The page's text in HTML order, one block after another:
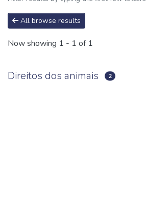
All browse results
Now showing 1 - 1 of 1
Direitos dos animais 2